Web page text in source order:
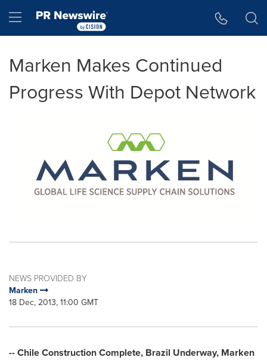
Hamburger menu
Marken Makes Continued
Progress With Depot Network
NEWS PROVIDED BY
Marken
18 Dec, 2013, 11:00 GMT
-- Chile Construction Complete, Brazil Underway, Marken